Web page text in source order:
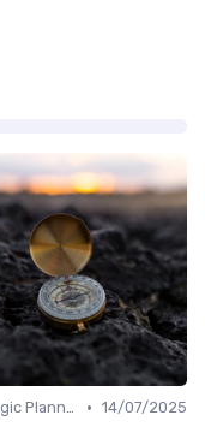
Strategic Planning • 14/07/2025